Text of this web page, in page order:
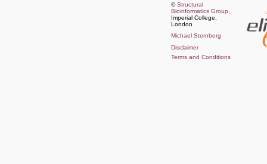
©Structural
Bioinformatics Group
Imperial College,
London
Michael Sternberg
Disclaimer
Terms and Conditions